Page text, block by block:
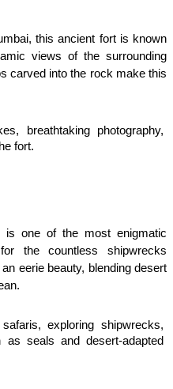
this ancient fort is known
views of the surrounding
carved into the rock make this
breathtaking photography,
fort.
is one of the most enigmatic
the countless shipwrecks
eerie beauty, blending desert
exploring shipwrecks,
seals and desert-adapted